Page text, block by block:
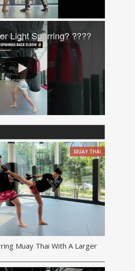
Light Sparring? ????
MUAY THAI
Muay Thai With A Larger